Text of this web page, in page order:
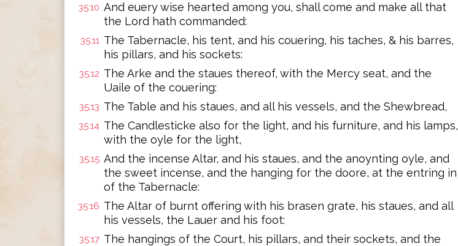
35:10 And euery wise hearted among you, shall come and make all that
the Lord hath commanded:
35:11 The Tabernacle, his tent, and his couering, his taches, & his barres,
his pillars, and his sockets:
35:12 The Arke and the staues thereof, with the Mercy seat, and the
Uaile of the couering:
35:13 The Table and his staues, and all his vessels, and the Shewbread,
35:14 The Candlesticke also for the light, and his furniture, and his lamps,
with the oyle for the light,
35:15 And the incense Altar, and his staues, and the anoynting oyle, and
the sweet incense, and the hanging for the doore, at the entring in
of the Tabernacle:
35:16 The Altar of burnt offering with his brasen grate, his staues, and all
his vessels, the Lauer and his foot:
35:17 The hangings of the Court, his pillars, and their sockets, and the